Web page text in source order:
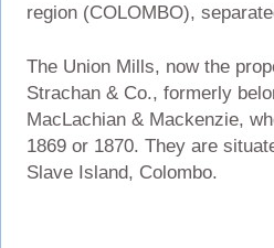
region (COLOMBO),
The Union Mills, now the
Strachan & Co., formerly
MacLachian & Mackenzie,
1869 or 1870. They are
Slave Island, Colombo.